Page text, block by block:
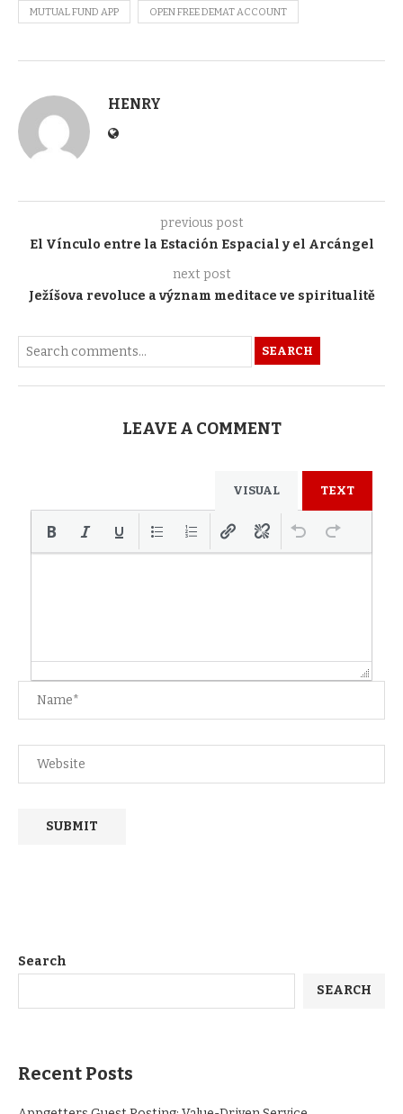
MUTUAL FUND APP OPEN FREE DEMAT ACCOUNT
HENRY
previous post
El Vínculo entre la Estación Espacial y el Arcángel
next post
Ježíšova revoluce a význam meditace ve spiritualitě
SEARCH
LEAVE A COMMENT
VISUAL TEXT
Search
SEARCH
Recent Posts